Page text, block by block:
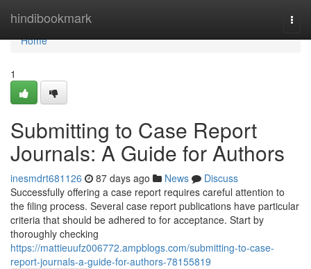
hindibookmark
Home
Home
1
Submitting to Case Report
Journals: A Guide for Authors
inesmdrt681126 87 days ago News
Discuss
Successfully offering a case report requires careful attention to
the filing process. Several case report publications have particular
criteria that should be adhered to for acceptance. Start by
thoroughly checking
https://mattieuufz006772.ampblogs.com/submitting-to-case-
report-journals-a-guide-for-authors-78155819